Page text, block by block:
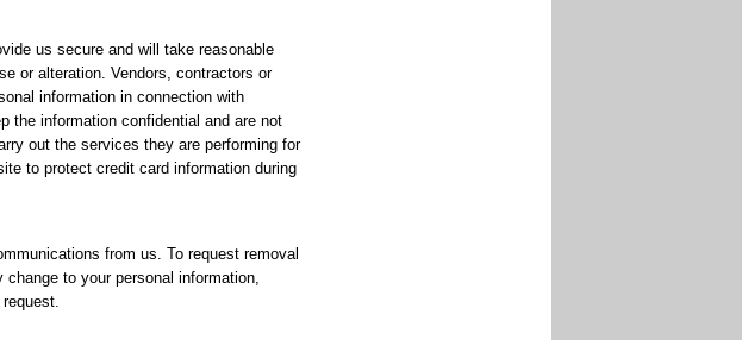
us secure and will take reasonable
or alteration. Vendors, contractors or
information in connection with
the information confidential and are not
out the services they are performing for
to protect credit card information during
from us. To request removal
to your personal information,